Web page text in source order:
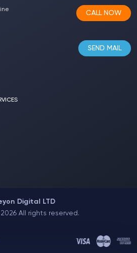
CALL NOW
SEND MAIL
Digital LTD
All rights reserved.